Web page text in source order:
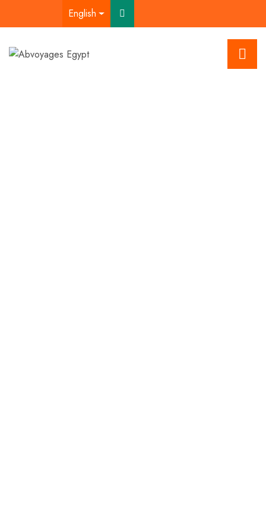
English